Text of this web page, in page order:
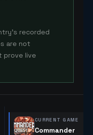
recorded
are not
prove live
CURRENT GAME
Commander